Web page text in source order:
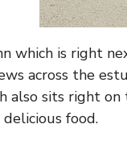
which is right
across the
also sits right
food.